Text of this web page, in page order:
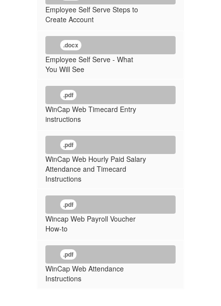
Employee Self Serve Steps to
Create Account
.docx
Employee Self Serve - What
You Will See
.pdf
WinCap Web Timecard Entry
instructions
.pdf
WinCap Web Hourly Paid Salary
Attendance and Timecard
Instructions
.pdf
Wincap Web Payroll Voucher
How-to
.pdf
WinCap Web Attendance
Instructions